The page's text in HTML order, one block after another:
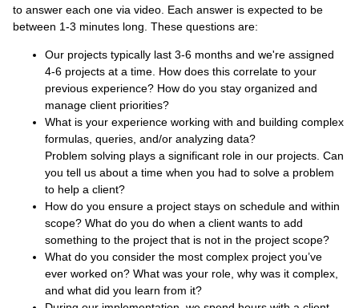
to answer each one via video. Each answer is expected to be
between 1-3 minutes long. These questions are:
Our projects typically last 3-6 months and we're assigned
4-6 projects at a time. How does this correlate to your
previous experience? How do you stay organized and
manage client priorities?
What is your experience working with and building complex
formulas, queries, and/or analyzing data?
Problem solving plays a significant role in our projects. Can
you tell us about a time when you had to solve a problem
to help a client?
How do you ensure a project stays on schedule and within
scope? What do you do when a client wants to add
something to the project that is not in the project scope?
What do you consider the most complex project you’ve
ever worked on? What was your role, why was it complex,
and what did you learn from it?